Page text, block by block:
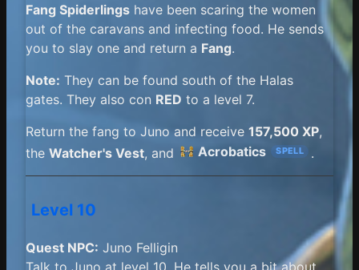
Fang Spiderlings have been scaring the women
out of the caravans and infecting food. He sends
you to slay one and return a Fang.
Note: They can be found south of the Halas
gates. They also con RED to a level 7.
Return the fang to Juno and receive 157,500 XP,
the Watcher's Vest, and Acrobatics SPELL .
Level 10
Quest NPC: Juno Felligin
Talk to Juno at level 10. He tells you a bit about